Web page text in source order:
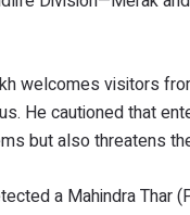
welcomes visitors
He cautioned that
but also threatens
a Mahindra Thar